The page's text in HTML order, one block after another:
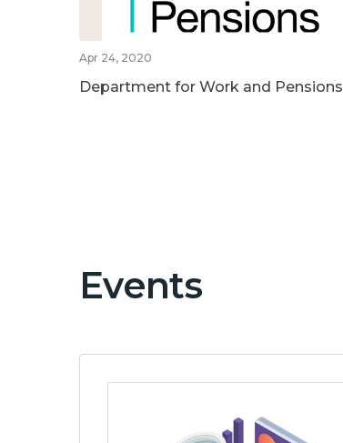
Apr 24, 2020
Department for Work and Pensions
Events